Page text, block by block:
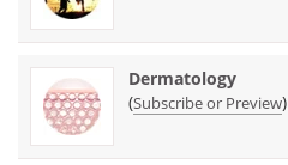
Dermatology
(Subscribe or Preview)